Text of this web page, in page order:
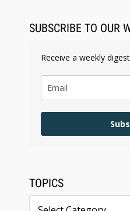
SUBSCRIBE TO OUR
Receive a weekly
TOPICS